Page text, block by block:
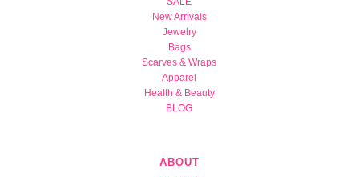
New Arrivals
Jewelry
Bags
Scarves & Wraps
Apparel
Health & Beauty
BLOG
ABOUT